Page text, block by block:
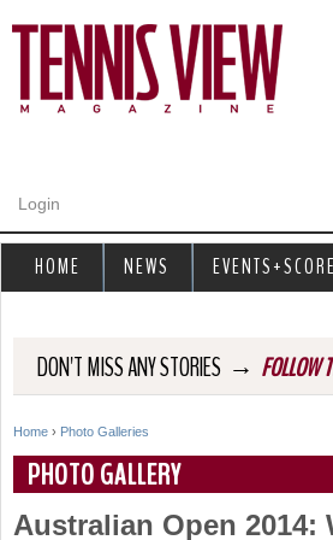
Login
DON'T MISS ANY STORIES → FOLLOW
Y
o
Home › Photo Galleries
PHOTO GALLERY
Australian Open 2014:
HOME NEWS